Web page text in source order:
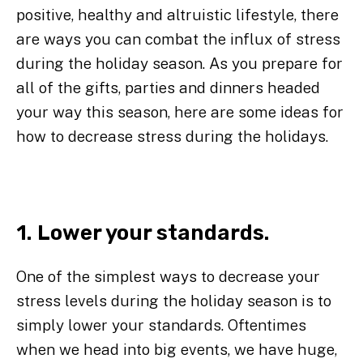
positive, healthy and altruistic lifestyle, there
are ways you can combat the influx of stress
during the holiday season. As you prepare for
all of the gifts, parties and dinners headed
your way this season, here are some ideas for
how to decrease stress during the holidays.
1. Lower your standards.
One of the simplest ways to decrease your
stress levels during the holiday season is to
simply lower your standards. Oftentimes
when we head into big events, we have huge,